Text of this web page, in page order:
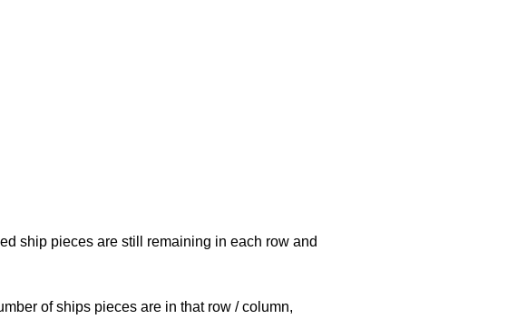
ship pieces are still remaining in each row and
of ships pieces are in that row / column,